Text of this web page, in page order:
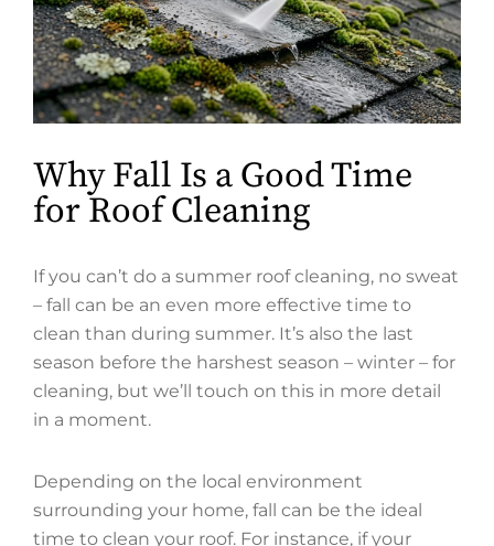
Why Fall Is a Good Time
for Roof Cleaning
If you can’t do a summer roof cleaning, no sweat
– fall can be an even more effective time to
clean than during summer. It’s also the last
season before the harshest season – winter – for
cleaning, but we’ll touch on this in more detail
in a moment.
Depending on the local environment
surrounding your home, fall can be the ideal
time to clean your roof. For instance, if your